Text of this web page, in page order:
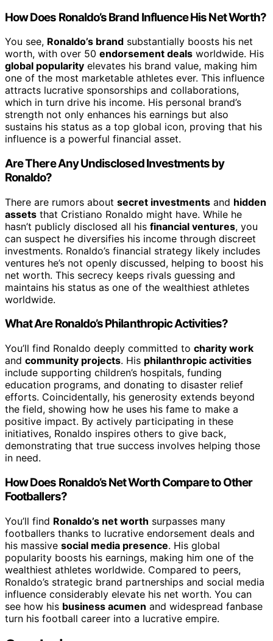
How Does Ronaldo’s Brand Influence His Net Worth?
You see, Ronaldo’s brand substantially boosts his net
worth, with over 50 endorsement deals worldwide. His
global popularity elevates his brand value, making him
one of the most marketable athletes ever. This influence
attracts lucrative sponsorships and collaborations,
which in turn drive his income. His personal brand’s
strength not only enhances his earnings but also
sustains his status as a top global icon, proving that his
influence is a powerful financial asset.
Are There Any Undisclosed Investments by
Ronaldo?
There are rumors about secret investments and hidden
assets that Cristiano Ronaldo might have. While he
hasn’t publicly disclosed all his financial ventures, you
can suspect he diversifies his income through discreet
investments. Ronaldo’s financial strategy likely includes
ventures he’s not openly discussed, helping to boost his
net worth. This secrecy keeps rivals guessing and
maintains his status as one of the wealthiest athletes
worldwide.
What Are Ronaldo’s Philanthropic Activities?
You’ll find Ronaldo deeply committed to charity work
and community projects. His philanthropic activities
include supporting children’s hospitals, funding
education programs, and donating to disaster relief
efforts. Coincidentally, his generosity extends beyond
the field, showing how he uses his fame to make a
positive impact. By actively participating in these
initiatives, Ronaldo inspires others to give back,
demonstrating that true success involves helping those
in need.
How Does Ronaldo’s Net Worth Compare to Other
Footballers?
You’ll find Ronaldo’s net worth surpasses many
footballers thanks to lucrative endorsement deals and
his massive social media presence. His global
popularity boosts his earnings, making him one of the
wealthiest athletes worldwide. Compared to peers,
Ronaldo’s strategic brand partnerships and social media
influence considerably elevate his net worth. You can
see how his business acumen and widespread fanbase
turn his football career into a lucrative empire.